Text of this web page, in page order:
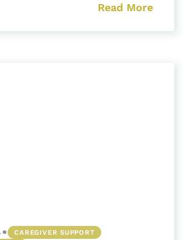
Read More
•
CAREGIVER SUPPORT